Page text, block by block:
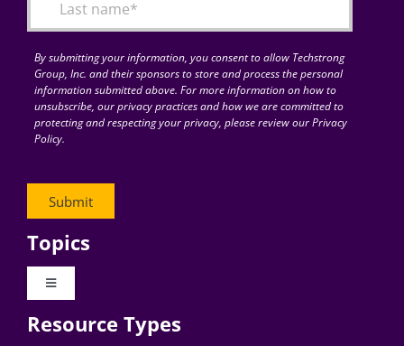
for:By submitting your information, you consent to allow Techstrong
Group, Inc. and their sponsors to store and process the personal
information submitted above. For more information on how to
unsubscribe, our privacy practices and how we are committed to
protecting and respecting your privacy, please review our Privacy
Policy.
Topics
Toggle
Digital Transformation
Resource Types